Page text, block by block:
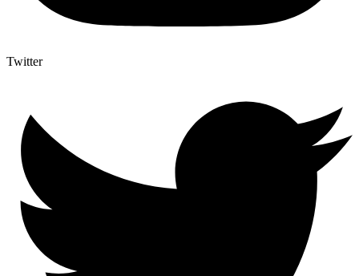
Twitter